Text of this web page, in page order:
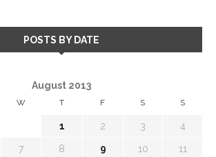
POSTS BY DATE
August 2013
W T F S S
1 2 3 4
7 8 9 10 11